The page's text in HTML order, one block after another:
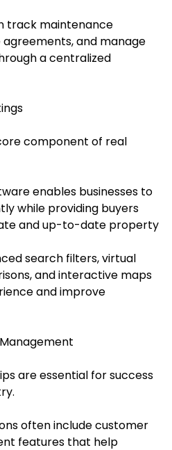
track maintenance
and manage
a centralized
component of real
enables businesses to
while providing buyers
and up-to-date property
search filters, virtual
and interactive maps
and improve
are essential for success
often include customer
features that help